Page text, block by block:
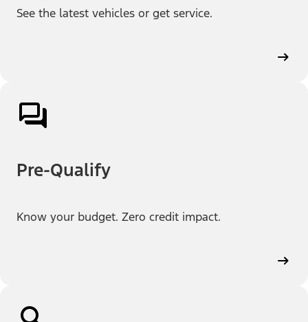
See the latest vehicles or get service.
Pre-Qualify
Know your budget. Zero credit impact.